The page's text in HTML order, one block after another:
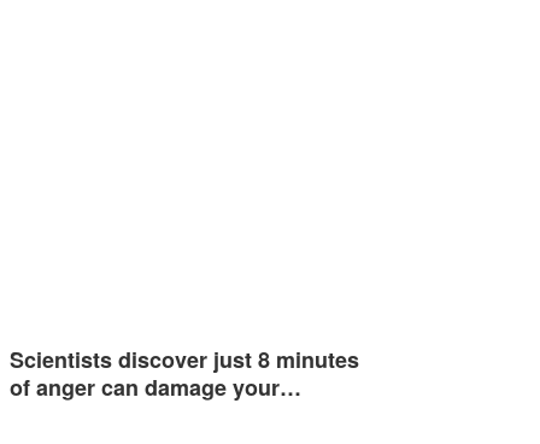
Scientists discover just 8 minutes
of anger can damage your…